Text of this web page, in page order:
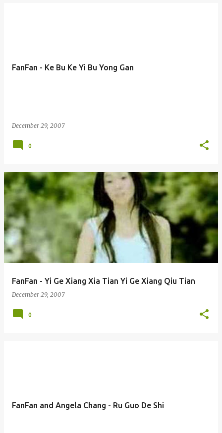
FanFan - Ke Bu Ke Yi Bu Yong Gan
December 29, 2007
0
FanFan - Yi Ge Xiang Xia Tian Yi Ge Xiang Qiu Tian
December 29, 2007
0
FanFan and Angela Chang - Ru Guo De Shi